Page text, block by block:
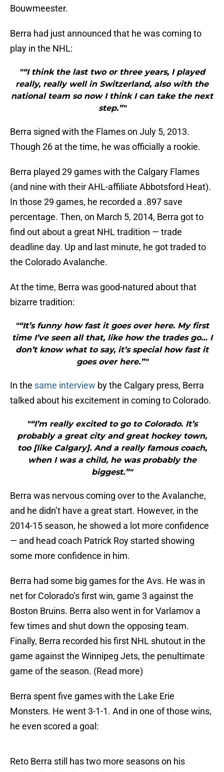
Bouwmeester.
Berra had just announced that he was coming to
play in the NHL:
"“I think the last two or three years, I played
really, really well in Switzerland, also with the
national team so now I think I can take the next
step.”"
Berra signed with the Flames on July 5, 2013.
Though 26 at the time, he was officially a rookie.
Berra played 29 games with the Calgary Flames
(and nine with their AHL-affiliate Abbotsford Heat).
In those 29 games, he recorded a .897 save
percentage. Then, on March 5, 2014, Berra got to
find out about a great NHL tradition — trade
deadline day. Up and last minute, he got traded to
the Colorado Avalanche.
At the time, Berra was good-natured about that
bizarre tradition:
"“It’s funny how fast it goes over here. My first
time I’ve seen all that, like how the trades go… I
don’t know what to say, it’s special how fast it
goes over here.”"
In the same interview by the Calgary press, Berra
talked about his excitement in coming to Colorado.
"“I’m really excited to go to Colorado. It’s
probably a great city and great hockey town,
too [like Calgary]. And a really famous coach,
when I was a child, he was probably the
biggest.”"
Berra was nervous coming over to the Avalanche,
and he didn’t have a great start. However, in the
2014-15 season, he showed a lot more confidence
— and head coach Patrick Roy started showing
some more confidence in him.
Berra had some big games for the Avs. He was in
net for Colorado’s first win, game 3 against the
Boston Bruins. Berra also went in for Varlamov a
few times and shut down the opposing team.
Finally, Berra recorded his first NHL shutout in the
game against the Winnipeg Jets, the penultimate
game of the season. (Read more)
Berra spent five games with the Lake Erie
Monsters. He went 3-1-1. And in one of those wins,
he even scored a goal:
Reto Berra still has two more seasons on his